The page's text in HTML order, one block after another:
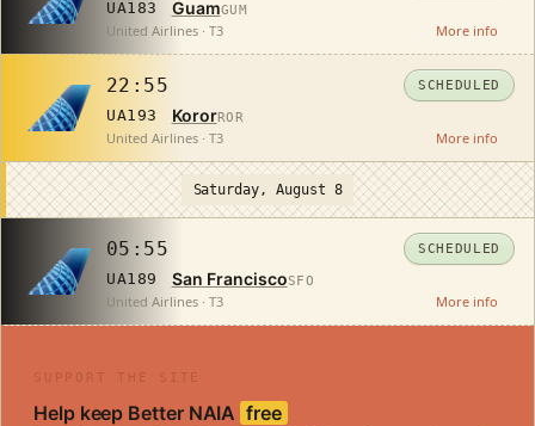
UA183 GuamGUM
United Airlines · T3 More info
22:55
UA193 KororROR
SCHEDULED
United Airlines · T3 More info
Saturday, August 8
05:55
UA189 San FranciscoSFO
SCHEDULED
United Airlines · T3 More info
SUPPORT THE SITE
Help keep Better NAIA free